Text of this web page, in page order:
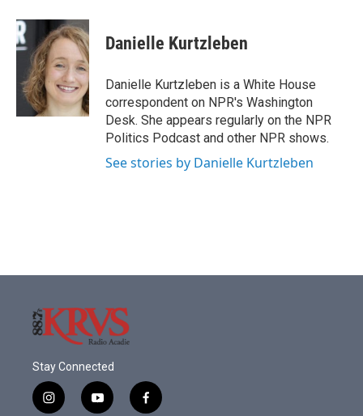
c
e
b
o
k
i
t
t
e
r
n
k
e
d
I
n
Danielle Kurtzleben
Danielle Kurtzleben is a White House
correspondent on NPR's Washington
Desk. She appears regularly on the NPR
Politics Podcast and other NPR shows.
See stories by Danielle Kurtzleben
Stay Connected
i
y
f